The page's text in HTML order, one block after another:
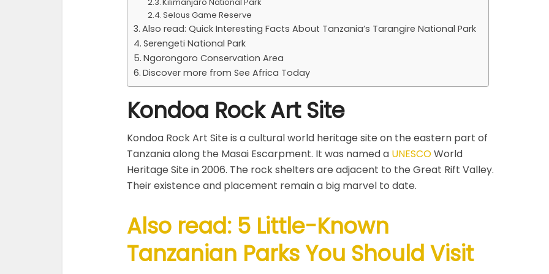
Selous Game Reserve
Also read: Quick Interesting Facts About Tanzania’s Tarangire National Park
Serengeti National Park
Ngorongoro Conservation Area
Discover more from See Africa Today
Kondoa Rock Art Site
Kondoa Rock Art Site is a cultural world heritage site on the eastern part of
Tanzania along the Masai Escarpment. It was named a UNESCOWorld
Heritage Site in 2006. The rock shelters are adjacent to the Great Rift Valley.
Their existence and placement remain a big marvel to date.
Also read: 5 Little-Known
Tanzanian Parks You Should Visit